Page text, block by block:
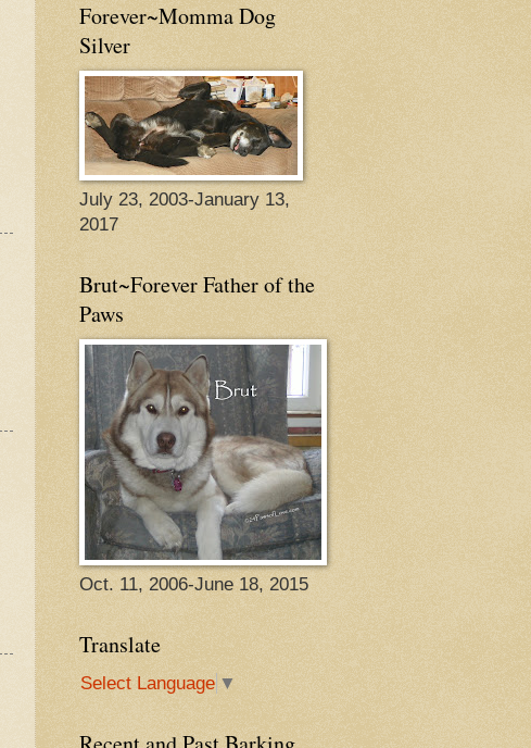
Forever~Momma Dog
Silver
July 23, 2003-January 13,
2017
Brut~Forever Father of the
Paws
Oct. 11, 2006-June 18, 2015
Translate
Select Language ▼